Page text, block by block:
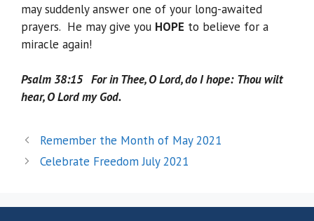
may suddenly answer one of your long-awaited
prayers. He may give you HOPE to believe for a
miracle again!
Psalm 38:15 For in Thee, O Lord, do I hope: Thou wilt
hear, O Lord my God.
Remember the Month of May 2021
Celebrate Freedom July 2021